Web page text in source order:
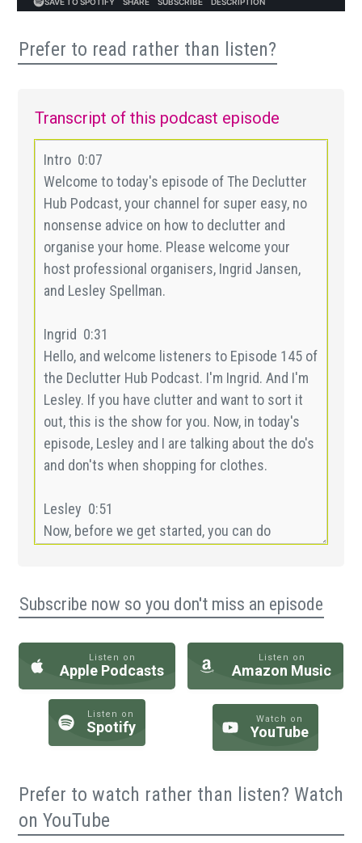
Prefer to read rather than listen?
Transcript of this podcast episode
Subscribe now so you don't miss an episode
Listen on
Apple Podcasts
Listen on
Amazon Music
Listen on
Spotify Watch on
YouTube
Prefer to watch rather than listen? Watch
on YouTube